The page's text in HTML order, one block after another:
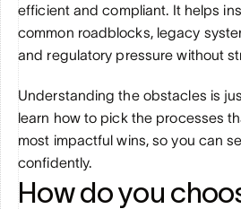
efficient and compliant. It helps
common roadblocks, legacy
and regulatory pressure without
Understanding the obstacles is
learn how to pick the processes
most impactful wins, so you can
confidently.
How do you